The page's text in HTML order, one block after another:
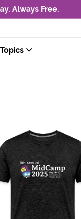
to navigation
to content
contrast
Always Free.
Topics